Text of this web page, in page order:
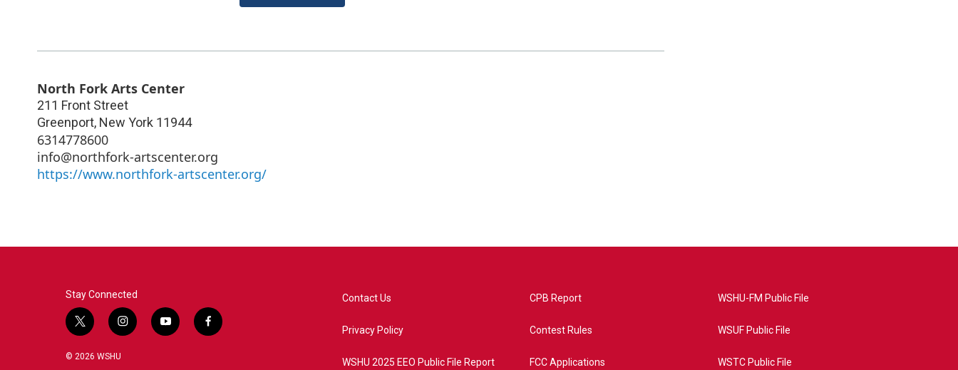
North Fork Arts Center
211 Front Street
Greenport, New York 11944
6314778600
info@northfork-artscenter.org
https://www.northfork-artscenter.org/
Stay Connected
t
i
i
y
f
© 2026 WSHU
Contact Us
Privacy Policy
WSHU 2025 EEO Public File Report
CPB Report
Contest Rules
FCC Applications
WSHU-FM Public File
WSUF Public File
WSTC Public File